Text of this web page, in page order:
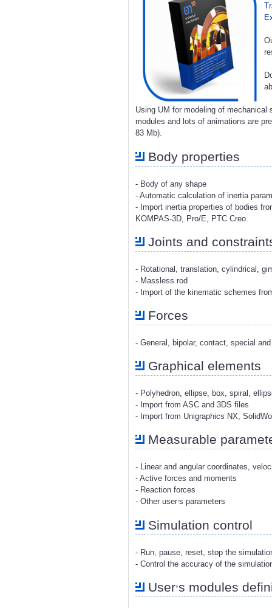
Using UM for modeling of
modules and lots of animations are
83 Mb).
Body properties
- Body of any shape
- Automatic calculation of inertia
- Import inertia properties of bodies
KOMPAS-3D, Pro/E, PTC Creo.
Joints and
- Rotational, translation, cylindrical,
- Massless rod
- Import of the kinematic schemes
Forces
- General, bipolar, contact, special
Graphical elements
- Polyhedron, ellipse, box, spiral,
- Import from ASC and 3DS files
- Import from Unigraphics NX,
Measurable
- Linear and angular coordinates,
- Active forces and moments
- Reaction forces
- Other user s parameters
Simulation control
- Run, pause, reset, stop the
- Control the accuracy of the
User,s modules